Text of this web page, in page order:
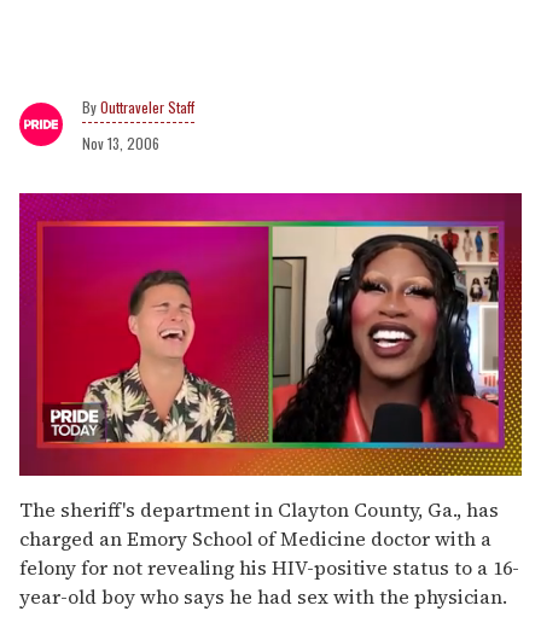
Outtraveler Staff
Nov 13, 2006
of
2
minutes,
13
seconds
The sheriff's department in Clayton County, Ga., has
charged an Emory School of Medicine doctor with a
felony for not revealing his HIV-positive status to a 16-
year-old boy who says he had sex with the physician.